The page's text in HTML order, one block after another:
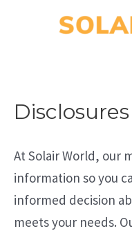
Disclosures
At Solair World, our
information so you
informed decision
meets your needs.